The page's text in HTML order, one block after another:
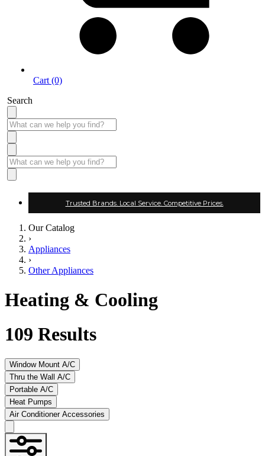
Cart (0)
Search
Trusted Brands. Local Service. Competitive Prices.
Our Catalog
›
Appliances
›
Other Appliances
Heating & Cooling
109 Results
Window Mount A/C
Thru the Wall A/C
Portable A/C
Heat Pumps
Air Conditioner Accessories